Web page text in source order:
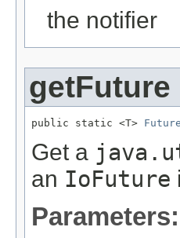
the notifier
getFuture
public static <T> Future
Get a
an IoFuture
Parameters: